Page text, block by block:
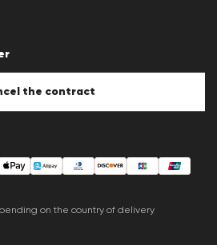
the contract
on the country of delivery